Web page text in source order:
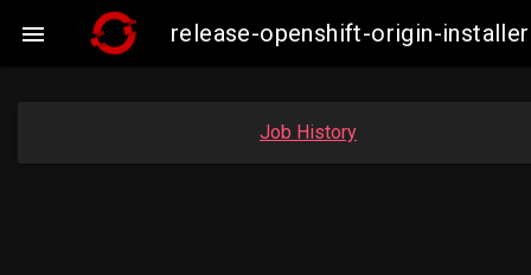
 release-openshift-origin-
Job History